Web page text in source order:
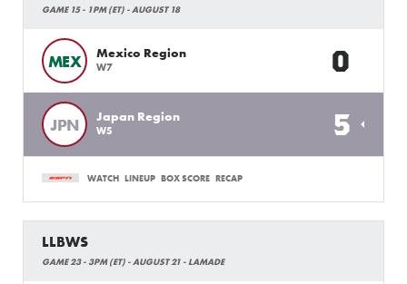
GAME 15 - 1PM (ET) - AUGUST 18
MEX Mexico Region
W7 0
JPN Japan Region
W5 5
WATCH LINEUP BOX SCORE RECAP
LLBWS
GAME 23 - 3PM (ET) - AUGUST 21 - LAMADE